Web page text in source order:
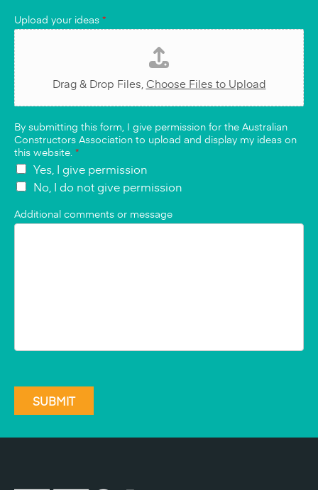
Upload your ideas *
Drag & Drop Files, Choose Files to Upload
By submitting this form, I give permission for the Australian
Constructors Association to upload and display my ideas on
this website. *
Yes, I give permission
No, I do not give permission
Additional comments or message
SUBMIT